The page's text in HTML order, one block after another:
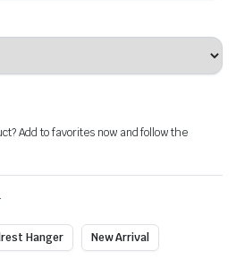
Add to favorites now and follow the
Hanger New Arrival